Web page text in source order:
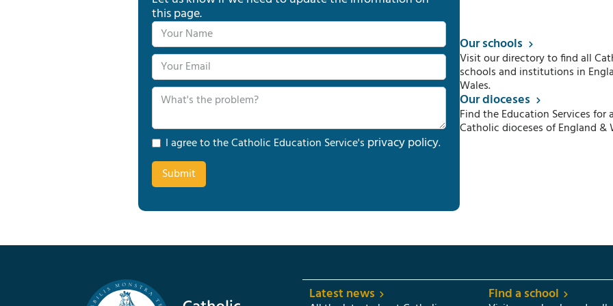
this page.
I agree to the Catholic Education Service's privacy policy.
Our schools
Visit our directory to find all
schools and institutions in
Wales.
Our dioceses
Find the Education Services for
Catholic dioceses of England &
Latest news Find a school